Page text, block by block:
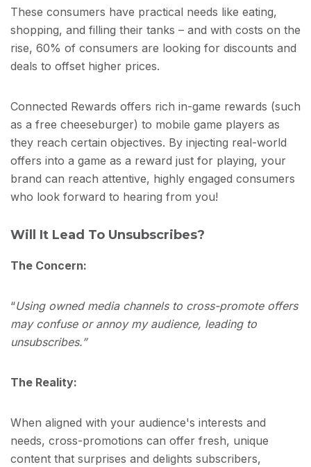
These consumers have practical needs like eating,
shopping, and filling their tanks – and with costs on the
rise, 60% of consumers are looking for discounts and
deals to offset higher prices.
Connected Rewards offers rich in-game rewards (such
as a free cheeseburger) to mobile game players as
they reach certain objectives. By injecting real-world
offers into a game as a reward just for playing, your
brand can reach attentive, highly engaged consumers
who look forward to hearing from you!
Will It Lead To Unsubscribes?
The Concern:
“Using owned media channels to cross-promote offers
may confuse or annoy my audience, leading to
unsubscribes.”
The Reality:
When aligned with your audience's interests and
needs, cross-promotions can offer fresh, unique
content that surprises and delights subscribers,